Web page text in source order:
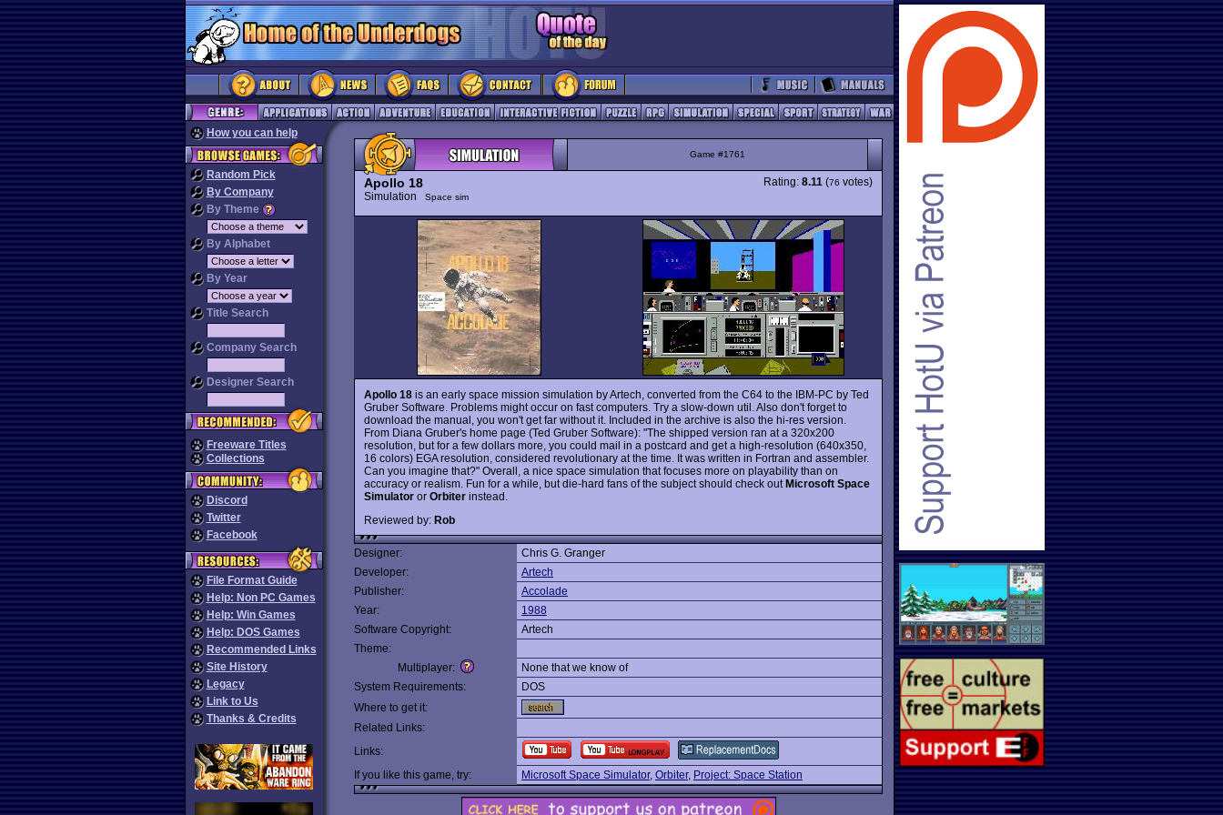
How you can help
Random Pick
By Company
By Theme
By Alphabet
By Year
Title Search
Company Search
Designer Search
Freeware Titles
Collections
Discord
Twitter
Facebook
File Format Guide
Help: Non PC Games
Help: Win Games
Help: DOS Games
Recommended Links
Site History
Legacy
Link to Us
Thanks & Credits
Game #1761
Apollo 18
Simulation Space sim
Rating: 8.11 (76 votes)
Apollo 18 is an early space mission simulation by Artech, converted from the C64 to the IBM-PC by Ted
Gruber Software. Problems might occur on fast computers. Try a slow-down util. Also don't forget to
download the manual, you won't get far without it. Included in the archive is also the hi-res version.
From Diana Gruber's home page (Ted Gruber Software): "The shipped version ran at a 320x200
resolution, but for a few dollars more, you could mail in a postcard and get a high-resolution (640x350,
16 colors) EGA resolution, considered revolutionary at the time. It was written in Fortran and assembler.
Can you imagine that?" Overall, a nice space simulation that focuses more on playability than on
accuracy or realism. Fun for a while, but die-hard fans of the subject should check outMicrosoft Space
Simulator or Orbiter instead.
Reviewed by: Rob
Designer:
Chris G. Granger
Developer:
Artech
Publisher:
Accolade
Year:
1988
Software Copyright:
Artech
Theme:
Multiplayer:
None that we know of
System Requirements:
DOS
Where to get it:
Related Links:
Links:
If you like this game, try:
Microsoft Space Simulator, Orbiter, Project: Space Station